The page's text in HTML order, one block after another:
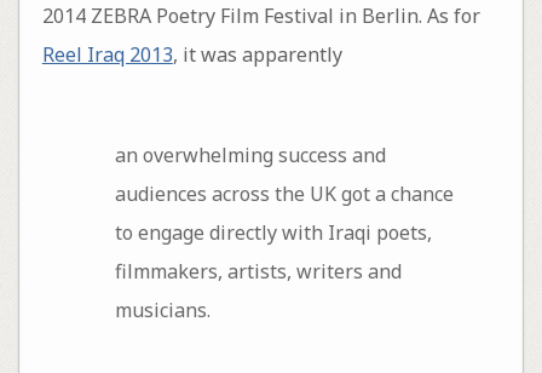
2014 ZEBRA Poetry Film Festival in Berlin. As for
Reel Iraq 2013, it was apparently
an overwhelming success and
audiences across the UK got a chance
to engage directly with Iraqi poets,
filmmakers, artists, writers and
musicians.